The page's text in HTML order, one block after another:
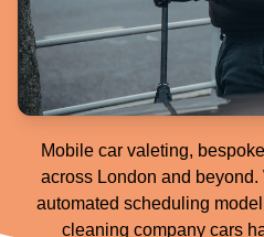
Mobile car valeting,
across London and
automated scheduling
cleaning company cars